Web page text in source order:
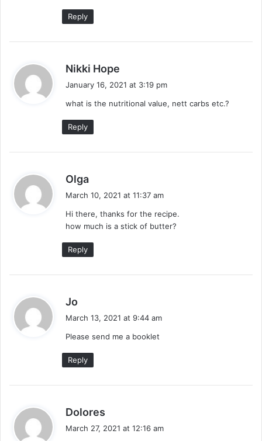
Reply
Nikki Hope
s
January 16, 2021 at 3:19 pm
what is the nutritional value, nett carbs etc.?
Reply
Olga
s
:
March 10, 2021 at 11:37 am
Hi there, thanks for the recipe.
how much is a stick of butter?
Reply
Jo
s
:
March 13, 2021 at 9:44 am
Please send me a booklet
Reply
Dolores
March 27, 2021 at 12:16 am